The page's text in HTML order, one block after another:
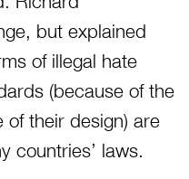
but explained
of illegal hate
(because of the
their design) are
countries’ laws.